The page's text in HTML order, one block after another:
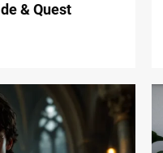
& Quest